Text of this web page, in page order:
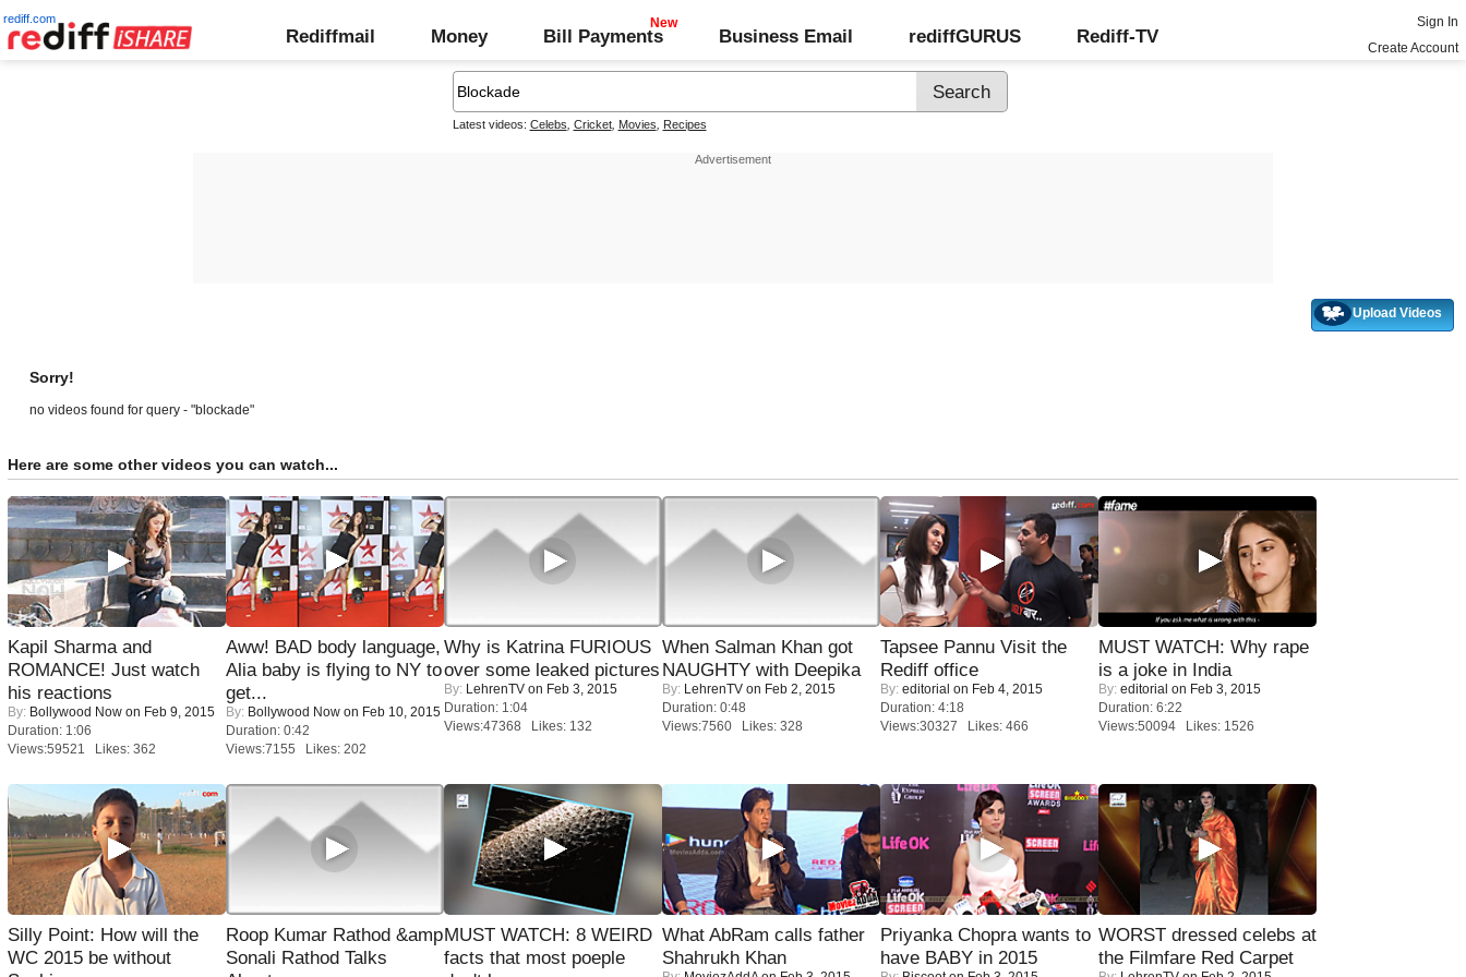
rediff.com
Rediffmail Money Bill Payments Business Email rediffGURUS Rediff-TV
Sign In
Create Account
Latest videos: Celebs Cricket, Movies Recipes
Upload Videos
Sorry!
no videos found for query - "blockade"
Here are some other videos you can watch...
Kapil Sharma and
ROMANCE! Just watch
his reactions
By: Bollywood Now on Feb 9, 2015
Duration: 1:06
Views:59521 Likes: 362
Aww! BAD body language,
Alia baby is flying to NY to
get...
By: Bollywood Now on Feb 10, 2015
Duration: 0:42
Views:7155 Likes: 202
Why is Katrina FURIOUS
over some leaked pictures
By: LehrenTV on Feb 3, 2015
Duration: 1:04
Views:47368 Likes: 132
When Salman Khan got
NAUGHTY with Deepika
By: LehrenTV on Feb 2, 2015
Duration: 0:48
Views:7560 Likes: 328
Tapsee Pannu Visit the
Rediff office
By: editorial on Feb 4, 2015
Duration: 4:18
Views:30327 Likes: 466
MUST WATCH: Why rape
is a joke in India
By: editorial on Feb 3, 2015
Duration: 6:22
Views:50094 Likes: 1526
Silly Point: How will the
WC 2015 be without
Roop Kumar Rathod &amp
Sonali Rathod Talks
MUST WATCH: 8 WEIRD
facts that most poeple
What AbRam calls father
Shahrukh Khan
Priyanka Chopra wants to
have BABY in 2015
WORST dressed celebs at
the Filmfare Red Carpet